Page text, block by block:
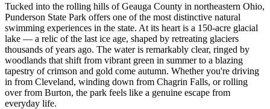
Tucked into the rolling hills of Geauga County in northeastern Ohio,
Punderson State Park offers one of the most distinctive natural
swimming experiences in the state. At its heart is a 150-acre glacial
lake — a relic of the last ice age, shaped by retreating glaciers
thousands of years ago. The water is remarkably clear, ringed by
woodlands that shift from vibrant green in summer to a blazing
tapestry of crimson and gold come autumn. Whether you're driving
in from Cleveland, winding down from Chagrin Falls, or rolling
over from Burton, the park feels like a genuine escape from
everyday life.